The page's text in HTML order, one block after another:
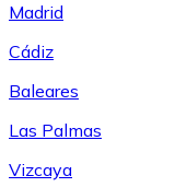
Madrid
Cádiz
Baleares
Las Palmas
Vizcaya